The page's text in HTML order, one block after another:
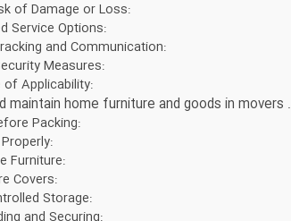
of Damage or Loss:
Service Options:
and Communication:
Measures:
of Applicability:
maintain home furniture and goods in movers .
Packing:
Furniture:
Covers:
Storage: